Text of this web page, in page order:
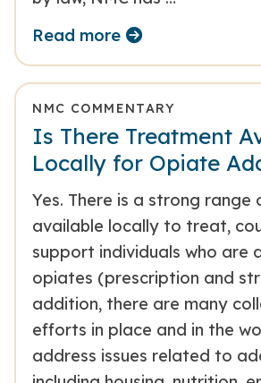
Read more
NMC COMMENTARY
Is There Treatment
Locally for Opiate
Yes. There is a strong range
available locally to treat,
support individuals who are
opiates (prescription and
addition, there are many
efforts in place and in the
address issues related to